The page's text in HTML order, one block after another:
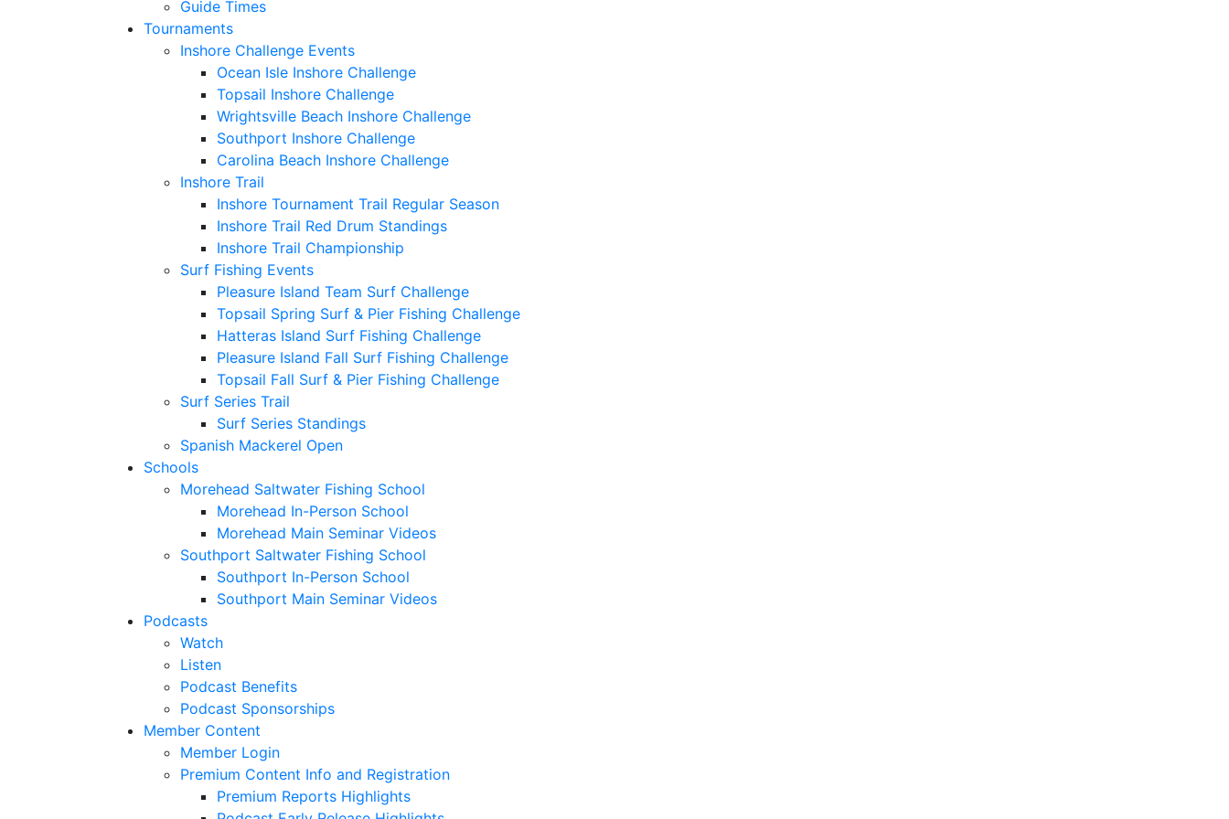
Guide Times
Tournaments
Inshore Challenge Events
Ocean Isle Inshore Challenge
Topsail Inshore Challenge
Wrightsville Beach Inshore Challenge
Southport Inshore Challenge
Carolina Beach Inshore Challenge
Inshore Trail
Inshore Tournament Trail Regular Season
Inshore Trail Red Drum Standings
Inshore Trail Championship
Surf Fishing Events
Pleasure Island Team Surf Challenge
Topsail Spring Surf & Pier Fishing Challenge
Hatteras Island Surf Fishing Challenge
Pleasure Island Fall Surf Fishing Challenge
Topsail Fall Surf & Pier Fishing Challenge
Surf Series Trail
Surf Series Standings
Spanish Mackerel Open
Schools
Morehead Saltwater Fishing School
Morehead In-Person School
Morehead Main Seminar Videos
Southport Saltwater Fishing School
Southport In-Person School
Southport Main Seminar Videos
Podcasts
Watch
Listen
Podcast Benefits
Podcast Sponsorships
Member Content
Member Login
Premium Content Info and Registration
Premium Reports Highlights